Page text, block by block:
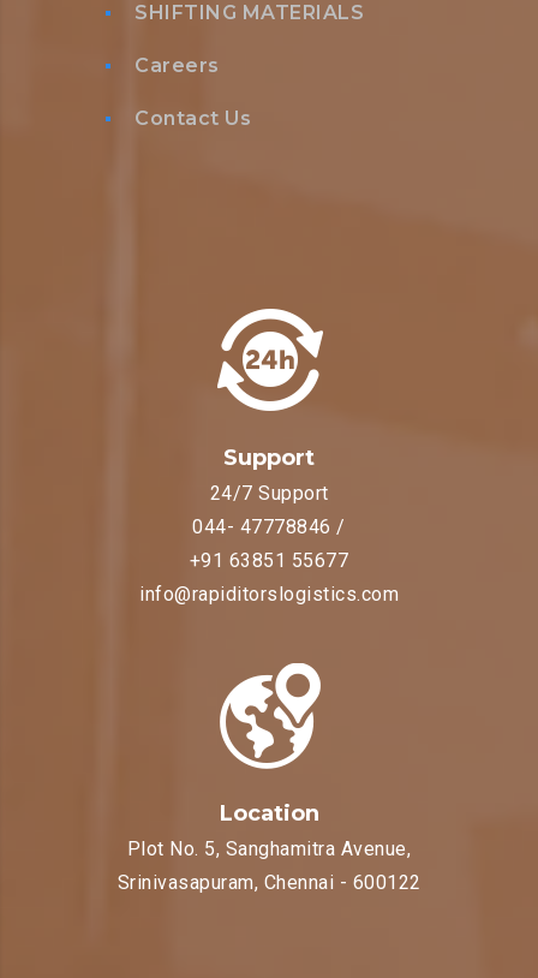
SHIFTING MATERIALS
Careers
Contact Us
Support
24/7 Support
044- 47778846 /
+91 63851 55677
info@rapiditorslogistics.com
Location
Plot No. 5, Sanghamitra Avenue,
Srinivasapuram, Chennai - 600122